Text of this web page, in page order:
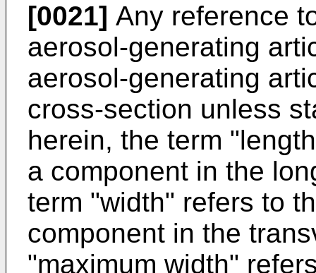
[0021] Any reference
aerosol-generating
aerosol-generating
cross-section unless
herein, the term
a component in the
term "width" refers to
component in the
"maximum width"